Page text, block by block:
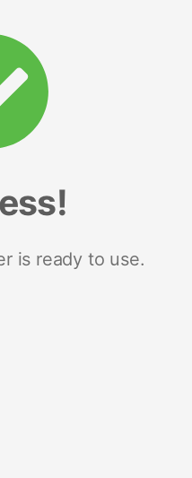
is ready to use.